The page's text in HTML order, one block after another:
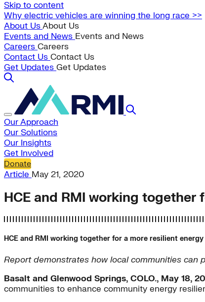
Skip to content
Why electric vehicles are winning the long race >>
About UsAbout Us
Events and News Events and News
Careers Careers
Contact Us Contact Us
Get Updates Get Updates
Our Approach
Our Solutions
Our Insights
Get Involved
Donate
Article May 21, 2020
HCE and RMI working
HCE and RMI working together for a more resilient
Report demonstrates how local communities can
Basalt and Glenwood Springs, COLO., May 18,
communities to enhance community energy